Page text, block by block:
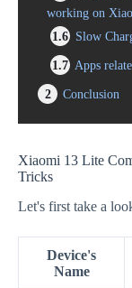
working on
1.6 Slow
1.7 Apps
2
Conclusion
Xiaomi 13 Lite
Tricks
Let's first take a
Device's
Name